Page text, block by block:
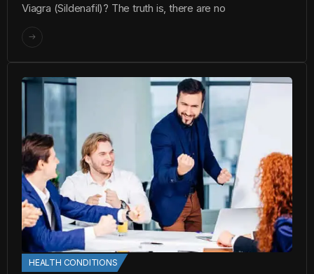
Viagra (Sildenafil)? The truth is, there are no
HEALTH CONDITIONS